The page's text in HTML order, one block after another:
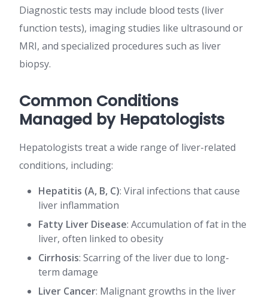
Diagnostic tests may include blood tests (liver
function tests), imaging studies like ultrasound or
MRI, and specialized procedures such as liver
biopsy.
Common Conditions
Managed by Hepatologists
Hepatologists treat a wide range of liver-related
conditions, including:
Hepatitis (A, B, C): Viral infections that cause
liver inflammation
Fatty Liver Disease: Accumulation of fat in the
liver, often linked to obesity
Cirrhosis: Scarring of the liver due to long-
term damage
Liver Cancer: Malignant growths in the liver